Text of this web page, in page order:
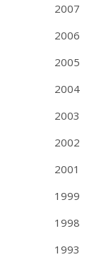
2007
2006
2005
2004
2003
2002
2001
1999
1998
1993